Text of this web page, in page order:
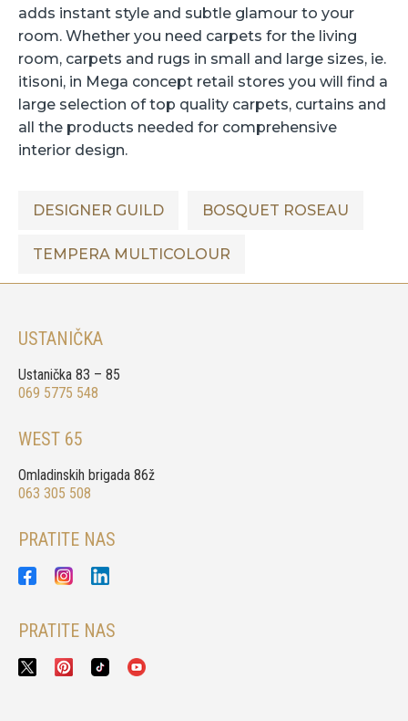
adds instant style and subtle glamour to your
room. Whether you need carpets for the living
room, carpets and rugs in small and large sizes, ie.
itisoni, in Mega concept retail stores you will find a
large selection of top quality carpets, curtains and
all the products needed for comprehensive
interior design.
DESIGNER GUILD BOSQUET ROSEAU
TEMPERA MULTICOLOUR
USTANIČKA
Ustanička 83 – 85
069 5775 548
WEST 65
Omladinskih brigada 86ž
063 305 508
PRATITE NAS
PRATITE NAS